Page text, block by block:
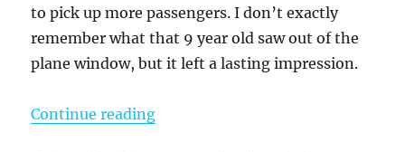
to pick up more passengers. I don’t exactly
remember what that 9 year old saw out of the
plane window, but it left a lasting impression.
Continue reading“A Love Letter to Beautiful